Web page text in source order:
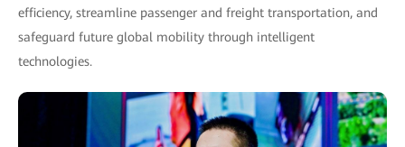
efficiency, streamline passenger and freight transportation, and
safeguard future global mobility through intelligent
technologies.